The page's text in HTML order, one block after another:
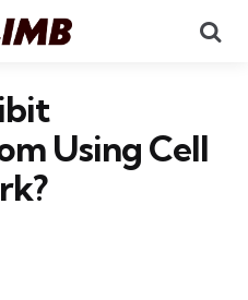
Using Cell